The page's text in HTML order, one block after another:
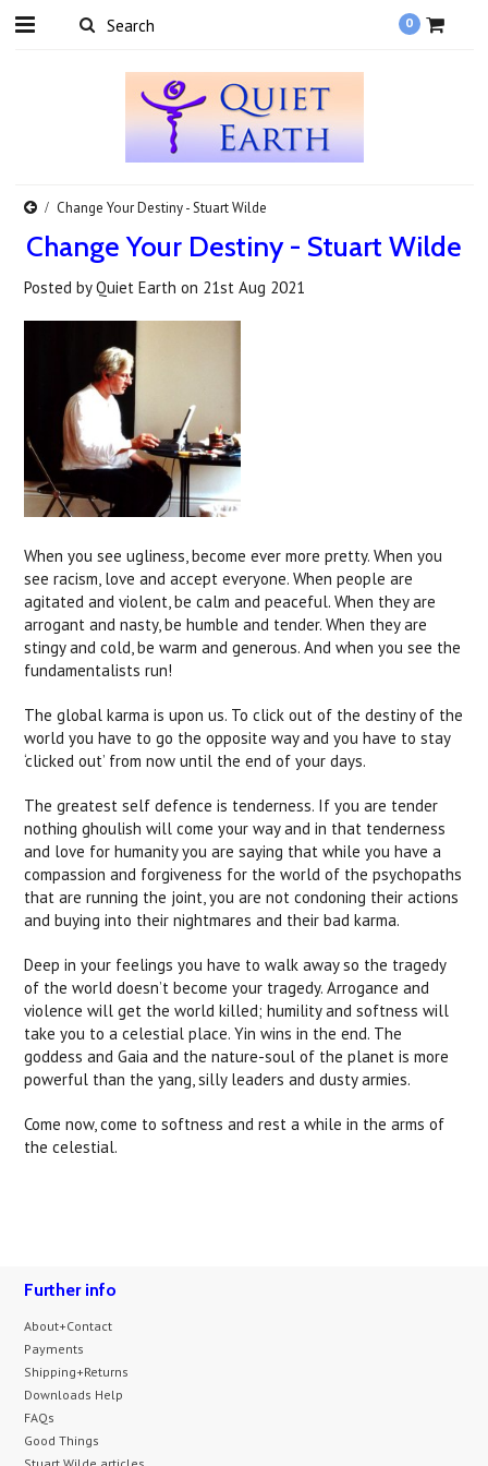
0
Change Your Destiny - Stuart Wilde
Change Your Destiny - Stuart Wilde
Posted byQuiet Earth on 21st Aug 2021
When you see ugliness, become ever more pretty. When you
see racism, love and accept everyone. When people are
agitated and violent, be calm and peaceful. When they are
arrogant and nasty, be humble and tender. When they are
stingy and cold, be warm and generous. And when you see the
fundamentalists run!
The global karma is upon us. To click out of the destiny of the
world you have to go the opposite way and you have to stay
‘clicked out’ from now until the end of your days.
The greatest self defence is tenderness. If you are tender
nothing ghoulish will come your way and in that tenderness
and love for humanity you are saying that while you have a
compassion and forgiveness for the world of the psychopaths
that are running the joint, you are not condoning their actions
and buying into their nightmares and their bad karma.
Deep in your feelings you have to walk away so the tragedy
of the world doesn’t become your tragedy. Arrogance and
violence will get the world killed; humility and softness will
take you to a celestial place. Yin wins in the end. The
goddess and Gaia and the nature-soul of the planet is more
powerful than the yang, silly leaders and dusty armies.
Come now, come to softness and rest a while in the arms of
the celestial.
Further info
About+Contact
Payments
Shipping+Returns
Downloads Help
FAQs
Good Things